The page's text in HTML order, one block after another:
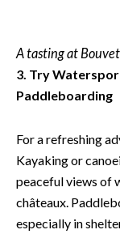
A tasting at
3. Try
Paddleboarding
For a refreshing
Kayaking or
peaceful views of
châteaux.
especially in